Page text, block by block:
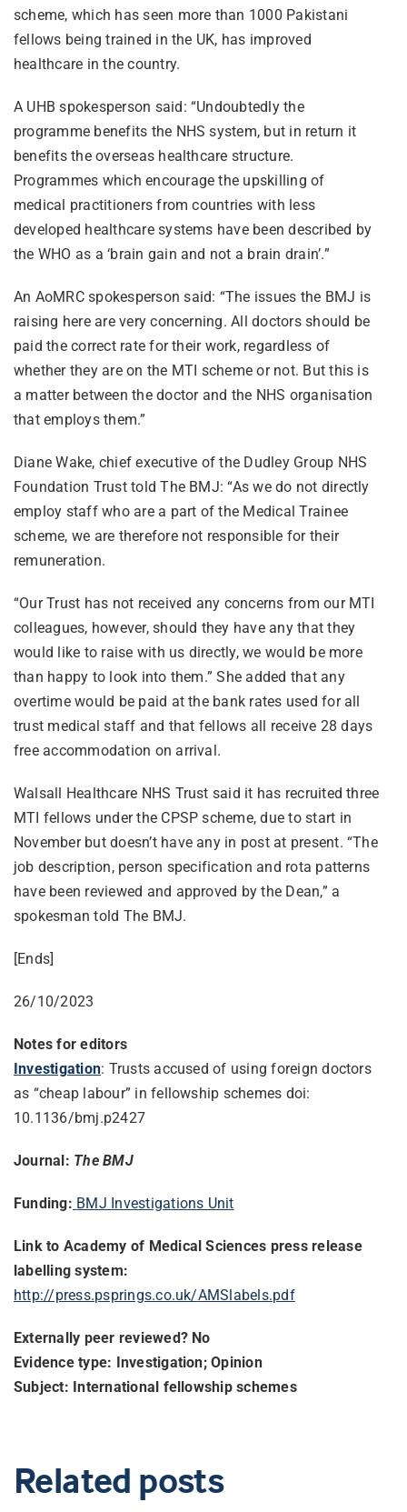
scheme, which has seen more than 1000 Pakistani
fellows being trained in the UK, has improved
healthcare in the country.
A UHB spokesperson said: “Undoubtedly the
programme benefits the NHS system, but in return it
benefits the overseas healthcare structure.
Programmes which encourage the upskilling of
medical practitioners from countries with less
developed healthcare systems have been described by
the WHO as a ‘brain gain and not a brain drain’.”
An AoMRC spokesperson said: “The issues the BMJ is
raising here are very concerning. All doctors should be
paid the correct rate for their work, regardless of
whether they are on the MTI scheme or not. But this is
a matter between the doctor and the NHS organisation
that employs them.”
Diane Wake, chief executive of the Dudley Group NHS
Foundation Trust told The BMJ: “As we do not directly
employ staff who are a part of the Medical Trainee
scheme, we are therefore not responsible for their
remuneration.
“Our Trust has not received any concerns from our MTI
colleagues, however, should they have any that they
would like to raise with us directly, we would be more
than happy to look into them.” She added that any
overtime would be paid at the bank rates used for all
trust medical staff and that fellows all receive 28 days
free accommodation on arrival.
Walsall Healthcare NHS Trust said it has recruited three
MTI fellows under the CPSP scheme, due to start in
November but doesn’t have any in post at present. “The
job description, person specification and rota patterns
have been reviewed and approved by the Dean,” a
spokesman told The BMJ.
[Ends]
26/10/2023
Notes for editors
Investigation: Trusts accused of using foreign doctors
as “cheap labour” in fellowship schemes doi:
10.1136/bmj.p2427
Journal: The BMJ
Funding: BMJ Investigations Unit
Link to Academy of Medical Sciences press release
labelling system:
http://press.psprings.co.uk/AMSlabels.pdf
Externally peer reviewed? No
Evidence type: Investigation; Opinion
Subject: International fellowship schemes
Related posts